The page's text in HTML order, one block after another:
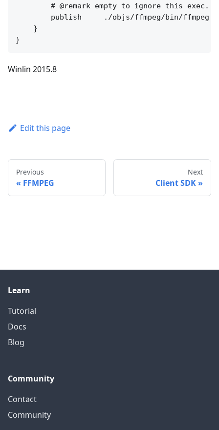
        # @remark empty to ignore this exec.
publish     ./objs/ffmpeg/bin/ffmpeg
    }
Winlin 2015.8
Edit this page
Previous
FFMPEG
Next
Client SDK
Learn
Tutorial
Docs
Blog
Community
Contact
Community